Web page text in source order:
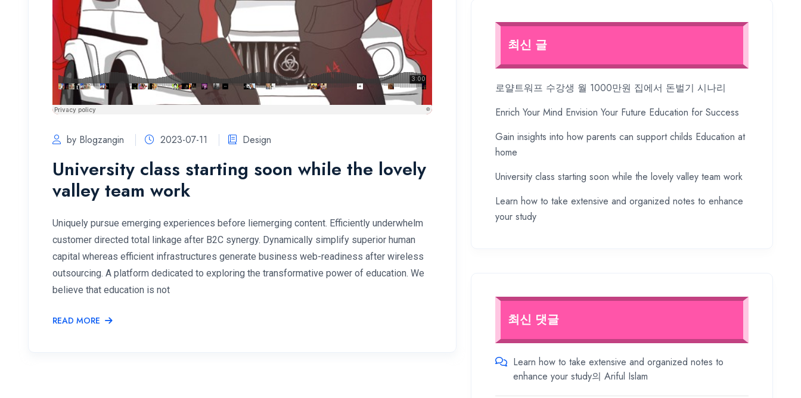
by Blogzangin 2023-07-11 Design
University class starting soon while the lovely
valley team work
Uniquely pursue emerging experiences before liemerging content. Efficiently underwhelm
customer directed total linkage after B2C synergy. Dynamically simplify superior human
capital whereas efficient infrastructures generate business web-readiness after wireless
outsourcing. A platform dedicated to exploring the transformative power of education. We
believe that education is not
READ MORE
최신 글
로얄트워프 수강생 월 1000만원 집에서 돈벌기 시나리
Enrich Your Mind Envision Your Future Education for Success
Gain insights into how parents can support childs Education at
home
University class starting soon while the lovely valley team work
Learn how to take extensive and organized notes to enhance
your study
최신 댓글
Learn how to take extensive and organized notes to
enhance your study의Ariful Islam